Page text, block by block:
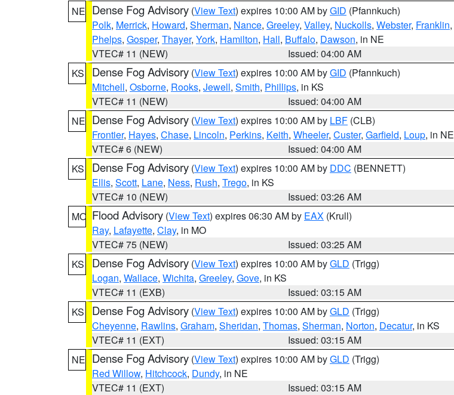
NE Dense Fog Advisory (View Text) expires 10:00 AM byGID (Pfannkuch)
Polk, Merrick, Howard, Sherman, Nance, Greeley, Valley, Nuckolls, Webster, Franklin,
Phelps, Gosper, Thayer, York, Hamilton, Hall, Buffalo, Dawson, in NE
VTEC# 11 (NEW)
Issued: 04:00 AM
KS
Dense Fog Advisory (View Text) expires 10:00 AM byGID (Pfannkuch)
Mitchell, Osborne, Rooks, Jewell, Smith, Phillips, in KS
VTEC# 11 (NEW)
Issued: 04:00 AM
NE Dense Fog Advisory (View Text) expires 10:00 AM by LBF (CLB)
Frontier, Hayes, Chase, Lincoln, Perkins, Keith, Wheeler, Custer, Garfield, Loup, in NE
VTEC# 6 (NEW)
Issued: 04:00 AM
KS
Dense Fog Advisory (View Text) expires 10:00 AM by DDC (BENNETT)
Ellis, Scott, Lane, Ness, Rush, Trego, in KS
VTEC# 10 (NEW)
Issued: 03:26 AM
MO Flood Advisory (View Text) expires 06:30 AM by EAX (Krull)
Ray, Lafayette, Clay, in MO
VTEC# 75 (NEW)
Issued: 03:25 AM
KS
Dense Fog Advisory (View Text) expires 10:00 AM byGLD (Trigg)
Logan, Wallace, Wichita, Greeley, Gove, in KS
VTEC# 11 (EXB)
Issued: 03:15 AM
KS
Dense Fog Advisory (View Text) expires 10:00 AM byGLD (Trigg)
Cheyenne, Rawlins, Graham, Sheridan, Thomas, Sherman, Norton, Decatur, in KS
VTEC# 11 (EXT)
Issued: 03:15 AM
NE Dense Fog Advisory (View Text) expires 10:00 AM byGLD (Trigg)
Red Willow, Hitchcock, Dundy, in NE
VTEC# 11 (EXT)
Issued: 03:15 AM